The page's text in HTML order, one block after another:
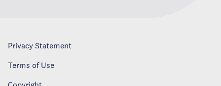
Privacy Statement
Terms of Use